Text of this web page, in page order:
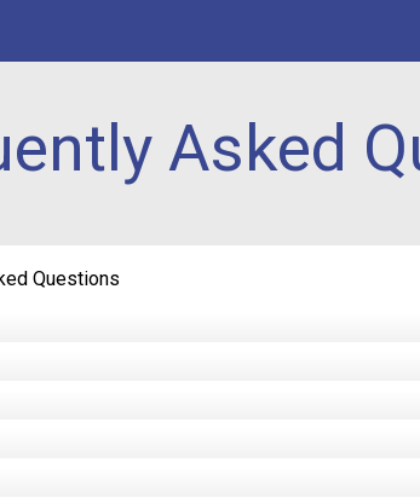
Asked
Questions